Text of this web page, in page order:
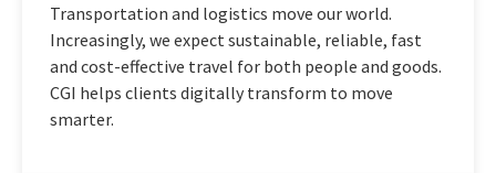
Transportation and logistics move our world.
Increasingly, we expect sustainable, reliable, fast
and cost-effective travel for both people and goods.
CGI helps clients digitally transform to move
smarter.